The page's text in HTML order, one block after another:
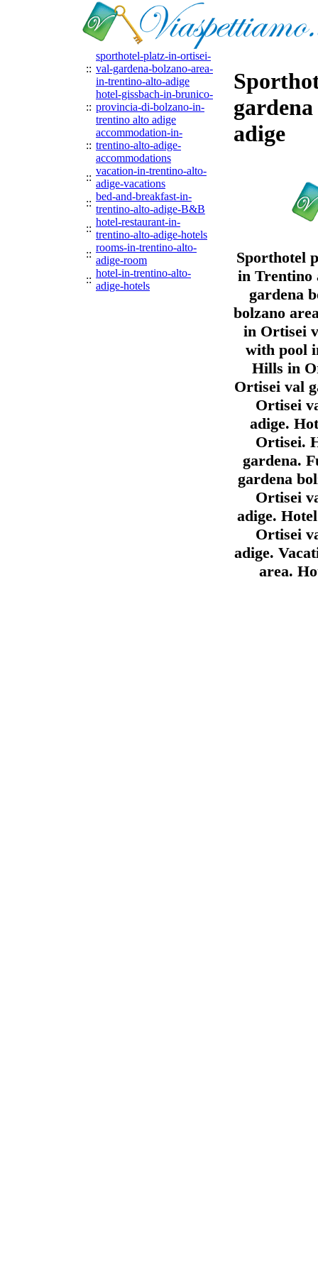
::
sporthotel-platz-in-ortisei-
val-gardena-bolzano-area-
in-trentino-alto-adige
::
hotel-gissbach-in-brunico-
provincia-di-bolzano-in-
trentino alto adige
::
accommodation-in-
trentino-alto-adige-
accommodations
::
vacation-in-trentino-alto-
adige-vacations
::
bed-and-breakfast-in-
trentino-alto-adige-B&B
::
hotel-restaurant-in-
trentino-alto-adige-hotels
::
rooms-in-trentino-alto-
adige-room
::
hotel-in-trentino-alto-
adige-hotels
adige
Sporthotel
in Trentino
gardena
bolzano
in Ortisei
with pool
Hills in
Ortisei val
Ortisei
adige.
Ortisei.
gardena.
gardena
Ortisei
adige.
Ortisei
adige.
area.